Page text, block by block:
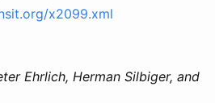
x2099.xml
Ehrlich, Herman Silbiger, and